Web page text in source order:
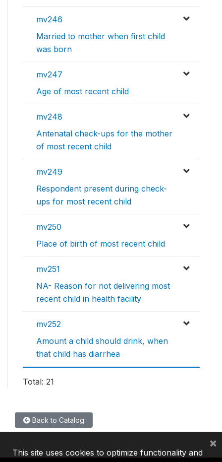
mv246
Married to mother when first child
was born
mv247
Age of most recent child
mv248
Antenatal check-ups for the mother
of most recent child
mv249
Respondent present during check-
ups for most recent child
mv250
Place of birth of most recent child
mv251
NA- Reason for not delivering most
recent child in health facility
mv252
Amount a child should drink, when
that child has diarrhea
Total: 21
Back to Catalog
This site uses cookies to optimize functionality and
×